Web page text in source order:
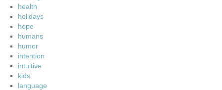
health
holidays
hope
humans
humor
intention
intuitive
kids
language